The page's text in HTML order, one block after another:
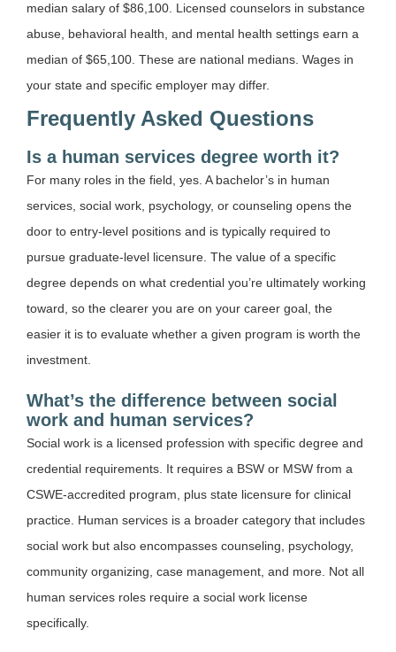
median salary of $86,100. Licensed counselors in substance
abuse, behavioral health, and mental health settings earn a
median of $65,100. These are national medians. Wages in
your state and specific employer may differ.
Frequently Asked Questions
Is a human services degree worth it?
For many roles in the field, yes. A bachelor’s in human
services, social work, psychology, or counseling opens the
door to entry-level positions and is typically required to
pursue graduate-level licensure. The value of a specific
degree depends on what credential you’re ultimately working
toward, so the clearer you are on your career goal, the
easier it is to evaluate whether a given program is worth the
investment.
What’s the difference between social
work and human services?
Social work is a licensed profession with specific degree and
credential requirements. It requires a BSW or MSW from a
CSWE-accredited program, plus state licensure for clinical
practice. Human services is a broader category that includes
social work but also encompasses counseling, psychology,
community organizing, case management, and more. Not all
human services roles require a social work license
specifically.